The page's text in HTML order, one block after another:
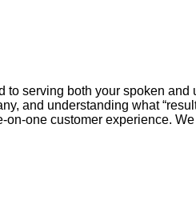
to serving both your spoken and
and understanding what
one customer experience.